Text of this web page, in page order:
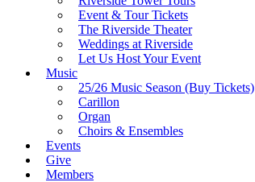
Event & Tour Tickets
The Riverside Theater
Weddings at Riverside
Let Us Host Your Event
Music
25/26 Music Season (Buy Tickets)
Carillon
Organ
Choirs & Ensembles
Events
Give
Members